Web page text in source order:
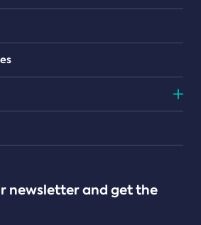
newsletter and get the